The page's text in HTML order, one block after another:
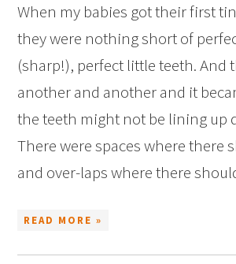
When my babies got their first
they were nothing short of
(sharp!), perfect little teeth. And
another and another and it
the teeth might not be lining up
There were spaces where there
and over-laps where there
READ MORE »